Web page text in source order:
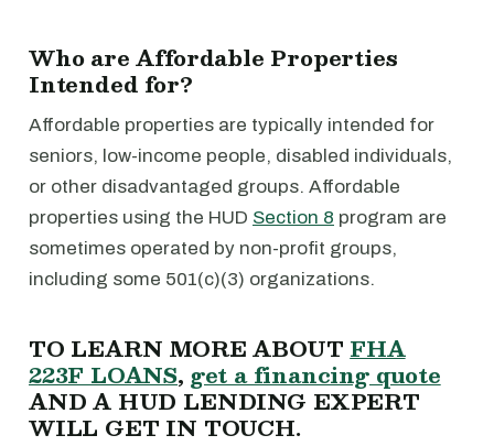
Who are Affordable Properties
Intended for?
Affordable properties are typically intended for
seniors, low-income people, disabled individuals,
or other disadvantaged groups. Affordable
properties using the HUD Section 8 program are
sometimes operated by non-profit groups,
including some 501(c)(3) organizations.
TO LEARN MORE ABOUT FHA
223F LOANS, get a financing quote
AND A HUD LENDING EXPERT
WILL GET IN TOUCH.